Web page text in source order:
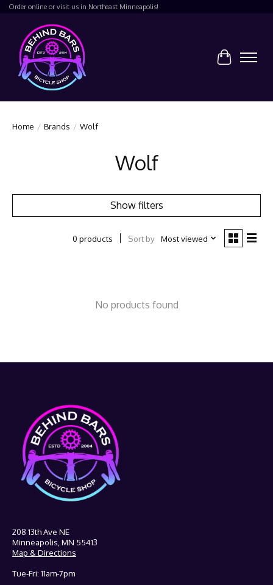
Order online or visit us in Northeast Minneapolis!
Cart
Home / Brands / Wolf
Wolf
Show filters
0 products Sort by Most viewed
No products found
208 13th Ave NE
Minneapolis, MN 55413
Map & Directions
Tue-Fri: 11am-7pm